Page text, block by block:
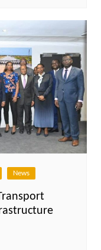
News